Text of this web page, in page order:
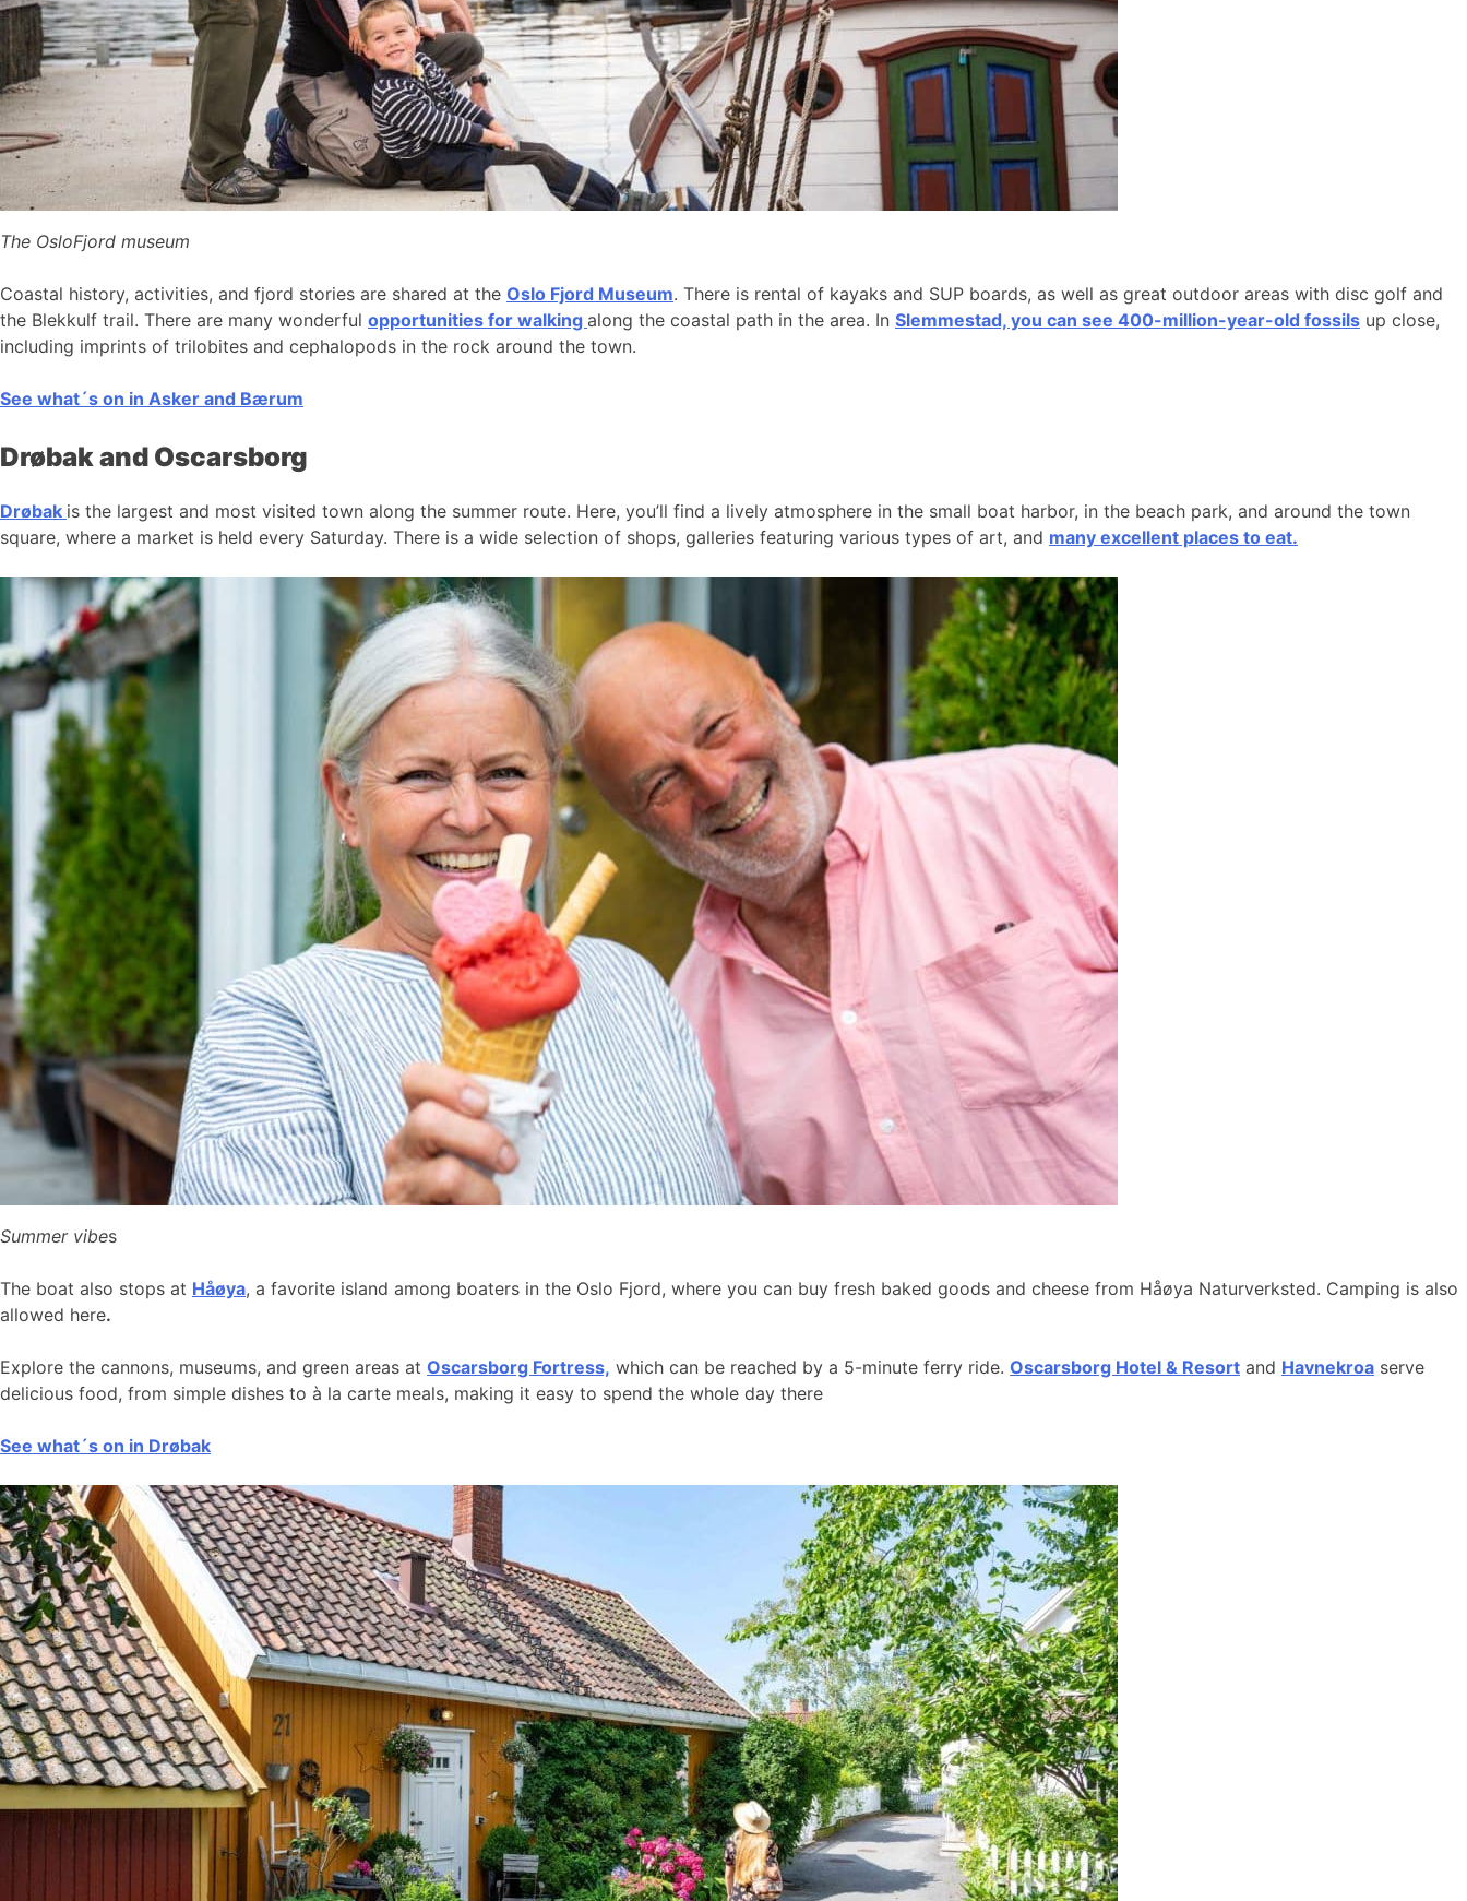
The OsloFjord museum
Coastal history, activities, and fjord stories are shared at the Oslo Fjord Museum. There is rental of kayaks and SUP boards, as well as great outdoor areas with disc golf and
the Blekkulf trail. There are many wonderful opportunities for walking along the coastal path in the area. In Slemmestad, you can see 400-million-year-old fossils up close,
including imprints of trilobites and cephalopods in the rock around the town.
See what´s on in Asker and Bærum
Drøbak and Oscarsborg
Drøbak is the largest and most visited town along the summer route. Here, you’ll find a lively atmosphere in the small boat harbor, in the beach park, and around the town
square, where a market is held every Saturday. There is a wide selection of shops, galleries featuring various types of art, and many excellent places to eat.
Summer vibes
The boat also stops at Håøya, a favorite island among boaters in the Oslo Fjord, where you can buy fresh baked goods and cheese from Håøya Naturverksted. Camping is also
allowed here.
Explore the cannons, museums, and green areas at Oscarsborg Fortress, which can be reached by a 5-minute ferry ride. Oscarsborg Hotel & Resort and Havnekroa serve
delicious food, from simple dishes to à la carte meals, making it easy to spend the whole day there
See what´s on in Drøbak